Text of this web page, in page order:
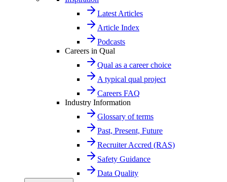
Latest Articles
Article Index
Podcasts
Careers in Qual
Qual as a career choice
A typical qual project
Careers FAQ
Industry Information
Glossary of terms
Past, Present, Future
Recruiter Accred (RAS)
Safety Guidance
Data Quality